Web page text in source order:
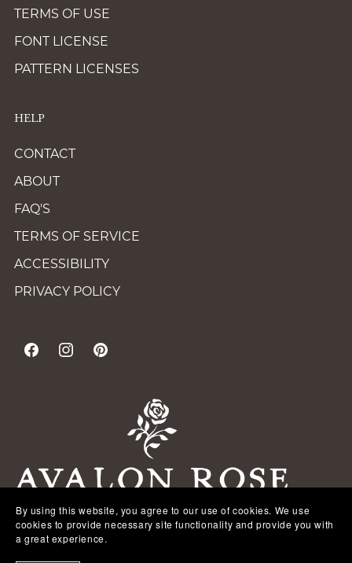
TERMS OF USE
FONT LICENSE
PATTERN LICENSES
HELP
CONTACT
ABOUT
FAQ'S
TERMS OF SERVICE
ACCESSIBILITY
PRIVACY POLICY
By using this website, you agree to our use of cookies. We use
cookies to provide necessary site functionality and provide you with
a great experience.